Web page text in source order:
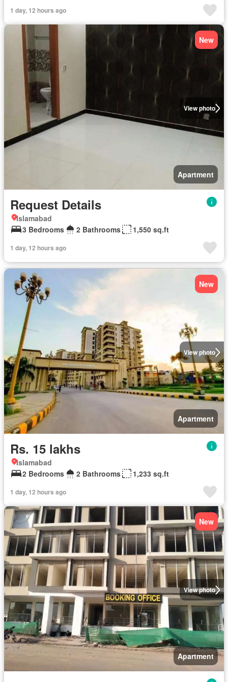
1 day, 12 hours ago
View photo
New
Apartment
Request Details
Islamabad
3 Bedrooms
2 Bathrooms 1,550 sq.ft
1 day, 12 hours ago
View photo
New
Apartment
Rs. 15 lakhs
Islamabad
2 Bedrooms
2 Bathrooms 1,233 sq.ft
1 day, 12 hours ago
View photo
New
Apartment